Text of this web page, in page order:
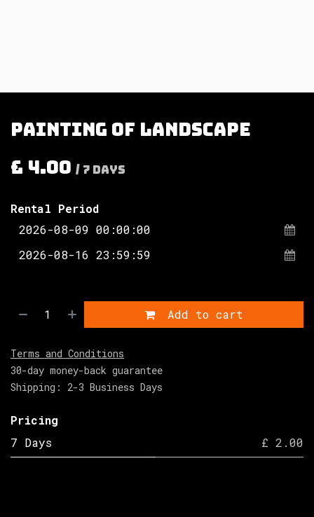
Painting of landscape
£ 4.00 / 7 Days
Rental Period
Add to cart
Terms and Conditions
30-day money-back guarantee
Shipping: 2-3 Business Days
Pricing
7 Days
£ 2.00